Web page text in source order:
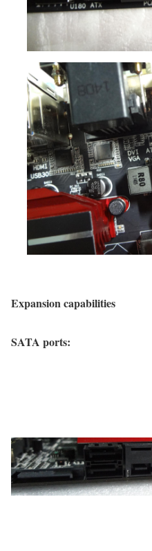
Expansion capabilities
SATA ports: